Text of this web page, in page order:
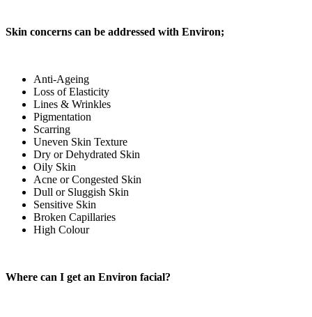
Skin concerns can be addressed with Environ;
Anti-Ageing
Loss of Elasticity
Lines & Wrinkles
Pigmentation
Scarring
Uneven Skin Texture
Dry or Dehydrated Skin
Oily Skin
Acne or Congested Skin
Dull or Sluggish Skin
Sensitive Skin
Broken Capillaries
High Colour
Where can I get an Environ facial?